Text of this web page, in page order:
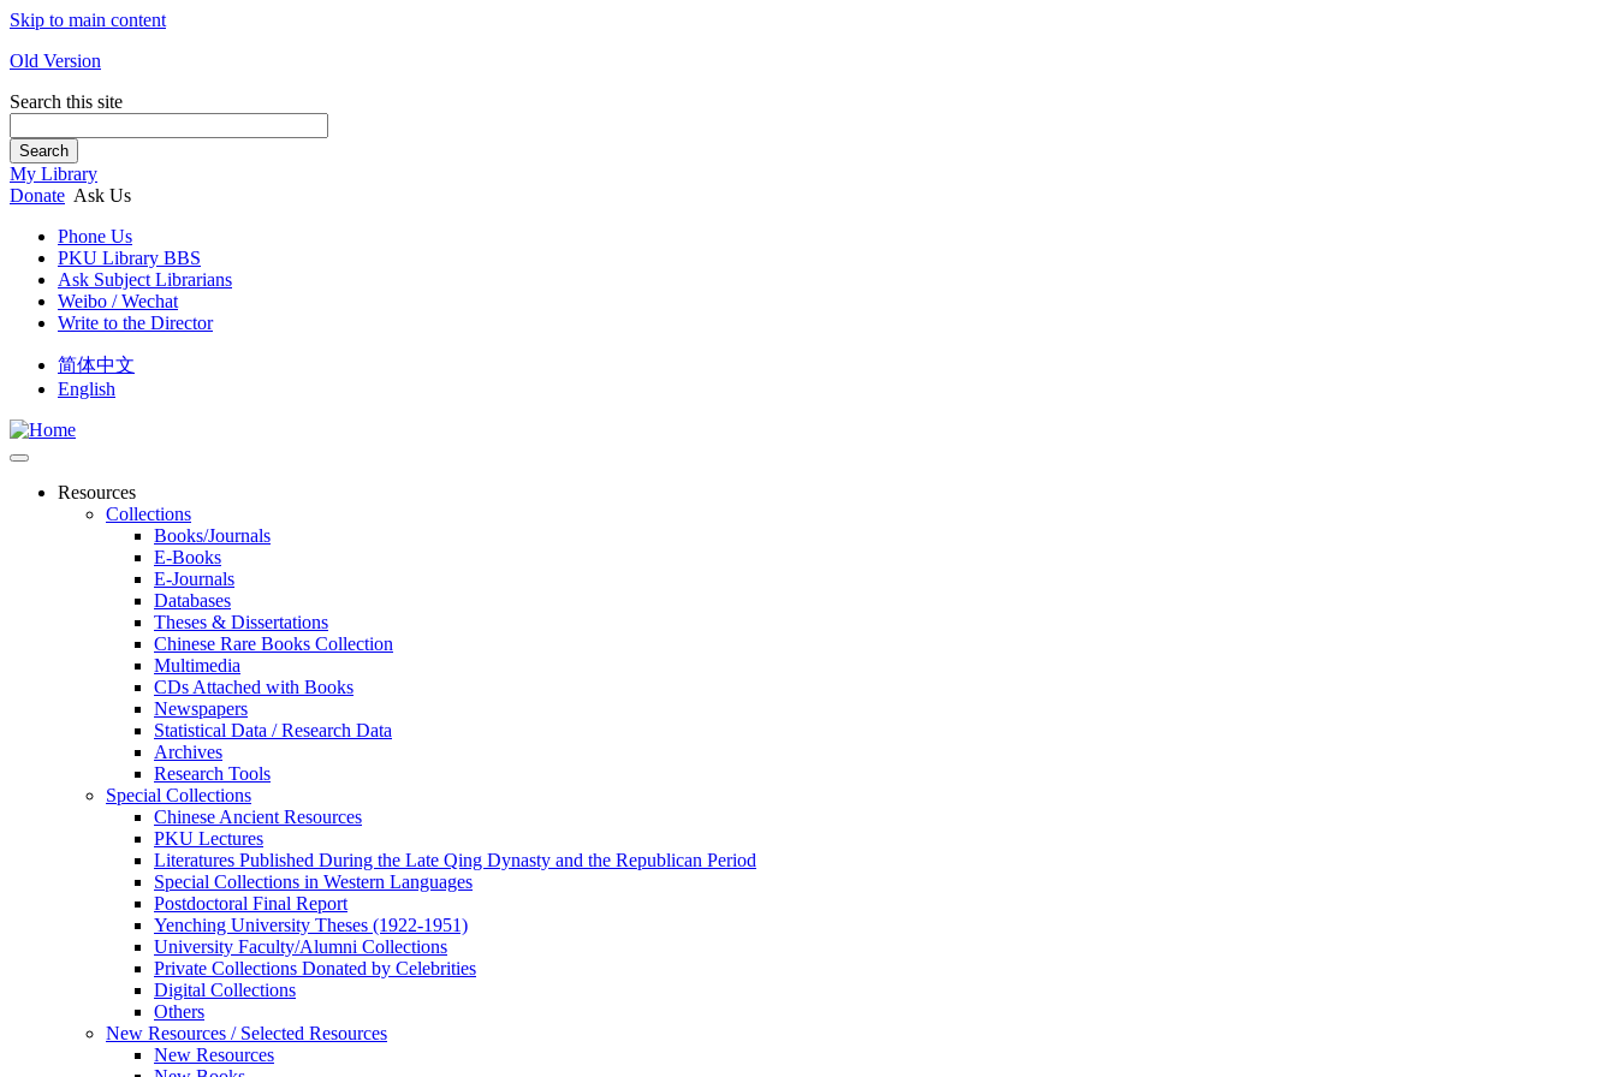
Skip to main content
Old Version
Search this site
Search
My Library
Donate Ask Us
Phone Us
PKU Library BBS
Ask Subject Librarians
Weibo / Wechat
Write to the Director
简体中文
English
Resources
Collections
Books/Journals
E-Books
E‑Journals
Databases
Theses & Dissertations
Chinese Rare Books Collection
Multimedia
CDs Attached with Books
Newspapers
Statistical Data / Research Data
Archives
Research Tools
Special Collections
Chinese Ancient Resources
PKU Lectures
Literatures Published During the Late Qing Dynasty and the Republican Period
Special Collections in Western Languages
Postdoctoral Final Report
Yenching University Theses (1922‑1951)
University Faculty/Alumni Collections
Private Collections Donated by Celebrities
Digital Collections
Others
New Resources / Selected Resources
New Resources